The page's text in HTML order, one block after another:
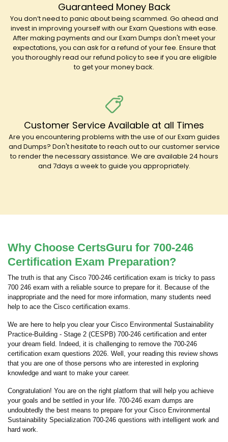
Guaranteed Money Back
You don’t need to panic about being scammed. Go ahead and
invest in improving yourself with our Exam Questions with ease.
After making payments and our Exam Dumps don't meet your
expectations, you can ask for a refund of your fee. Ensure that
you thoroughly read our refund policy to see if you are eligible
to get your money back.
Customer Service Available at all Times
Are you encountering problems with the use of our Exam guides
and Dumps? Don't hesitate to reach out to our customer service
to render the necessary assistance. We are available 24 hours
and 7days a week to guide you appropriately.
Why Choose CertsGuru for 700-246
Certification Exam Preparation?
The truth is that any Cisco 700-246 certification exam is tricky to pass
700 246 exam with a reliable source to prepare for it. Because of the
inappropriate and the need for more information, many students need
help to ace the Cisco certification exams.
We are here to help you clear your Cisco Environmental Sustainability
Practice-Building - Stage 2 (CESPB) 700-246 certification and enter
your dream field. Indeed, it is challenging to remove the 700-246
certification exam questions 2026. Well, your reading this review shows
that you are one of those persons who are interested in exploring
knowledge and want to make your career.
Congratulation! You are on the right platform that will help you achieve
your goals and be settled in your life. 700-246 exam dumps are
undoubtedly the best means to prepare for your Cisco Environmental
Sustainability Specialization 700-246 questions with intelligent work and
hard work.